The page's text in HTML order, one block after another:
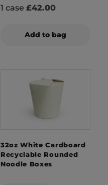
1 case £42.00
Add to bag
32oz White Cardboard
Recyclable Rounded
Noodle Boxes